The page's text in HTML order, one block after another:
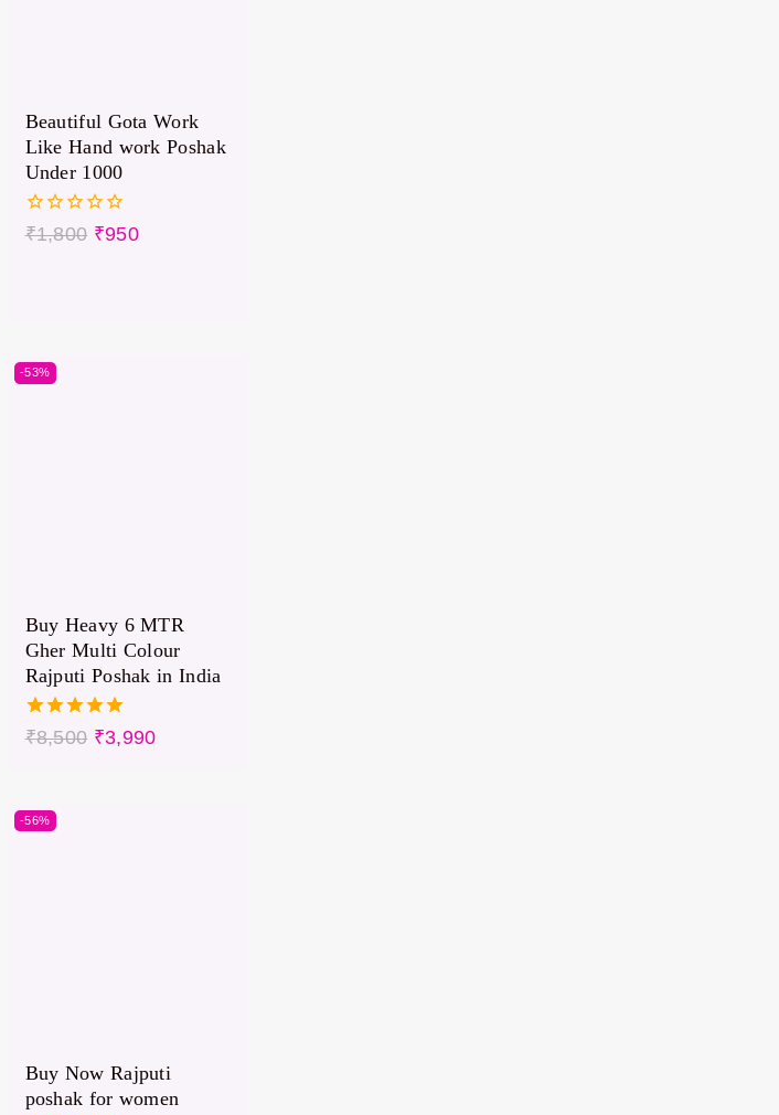
Beautiful Gota Work
Like Hand work Poshak
Under 1000
0
₹1,800 ₹950
-53%
Buy Heavy 6 MTR
Gher Multi Colour
Rajputi Poshak in India
5.00
₹8,500 ₹3,990
-56%
Buy Now Rajputi
poshak for women